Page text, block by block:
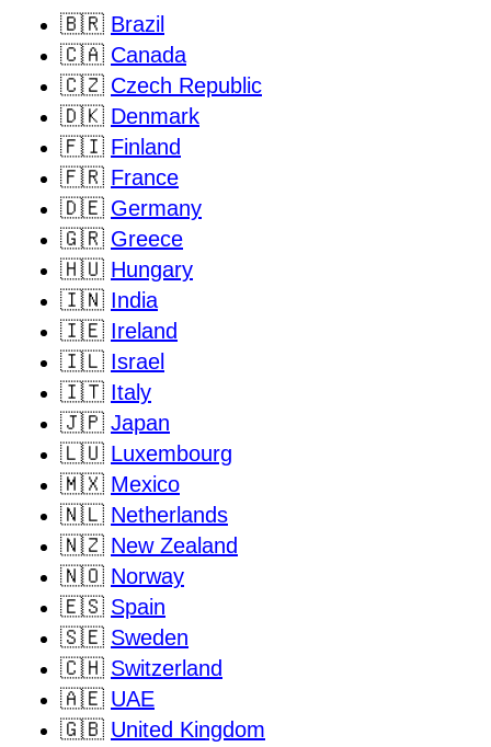
🇧🇷 Brazil
🇨🇦 Canada
🇨🇿 Czech Republic
🇩🇰 Denmark
🇫🇮 Finland
🇫🇷 France
🇩🇪 Germany
🇬🇷 Greece
🇭🇺 Hungary
🇮🇳 India
🇮🇪 Ireland
🇮🇱 Israel
🇮🇹 Italy
🇯🇵 Japan
🇱🇺 Luxembourg
🇲🇽 Mexico
🇳🇱 Netherlands
🇳🇿 New Zealand
🇳🇴 Norway
🇪🇸 Spain
🇸🇪 Sweden
🇨🇭 Switzerland
🇦🇪 UAE
🇬🇧 United Kingdom